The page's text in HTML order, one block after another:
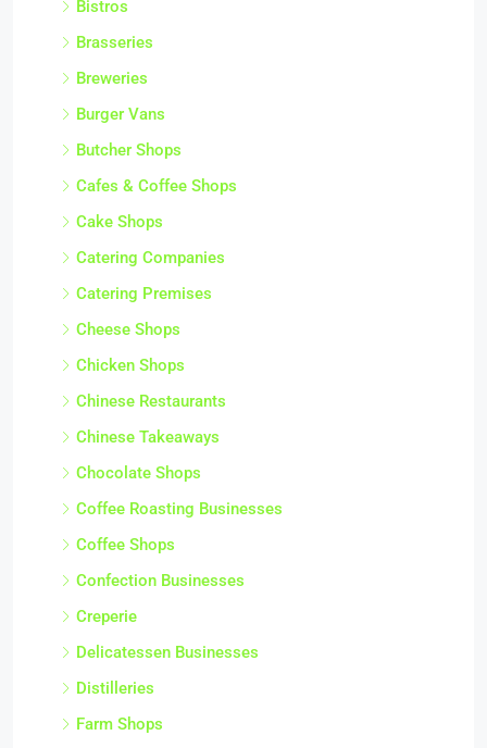
Bistros
Brasseries
Breweries
Burger Vans
Butcher Shops
Cafes & Coffee Shops
Cake Shops
Catering Companies
Catering Premises
Cheese Shops
Chicken Shops
Chinese Restaurants
Chinese Takeaways
Chocolate Shops
Coffee Roasting Businesses
Coffee Shops
Confection Businesses
Creperie
Delicatessen Businesses
Distilleries
Farm Shops